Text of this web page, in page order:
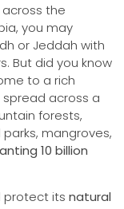
across the
you may
or Jeddah with
But did you know
to a rich
across a
forests,
mangroves,
10 billion
protect its natural